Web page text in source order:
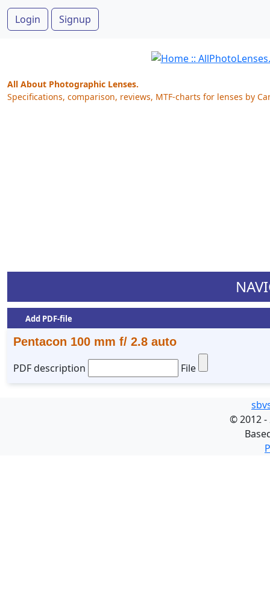
Login Signup
All About Photographic Lenses.
Specifications, comparison, reviews, MTF-charts for lenses by
Add PDF-file
Pentacon 100 mm f/ 2.8 auto
PDF description
File
©2012 -